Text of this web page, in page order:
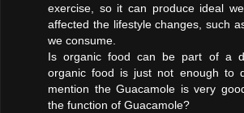
exercise, so it can produce ideal
affected the lifestyle changes, such
we consume.
Is organic food can be part of a
organic food is just not enough to
mention the Guacamole is very
the function of Guacamole?